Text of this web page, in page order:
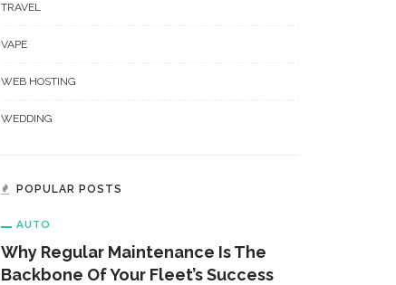
TRAVEL
VAPE
WEB HOSTING
WEDDING
POPULAR POSTS
AUTO
Why Regular Maintenance Is The
Backbone Of Your Fleet’s Success